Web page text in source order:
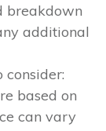
breakdown
additional
based on
can vary